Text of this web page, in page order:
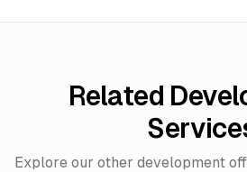
Related
Explore our other development